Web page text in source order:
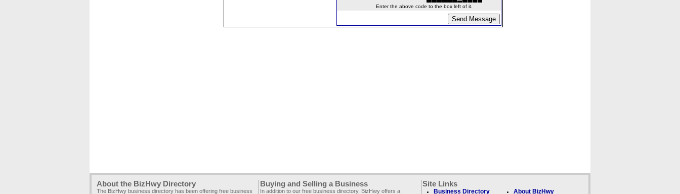
Enter the above code to the box left of it.
About the BizHwy Directory
The BizHwy business directory has been offering free business
Buying and Selling a Business
In addition to our free business directory, BizHwy offers a
Site Links
Business Directory About BizHwy